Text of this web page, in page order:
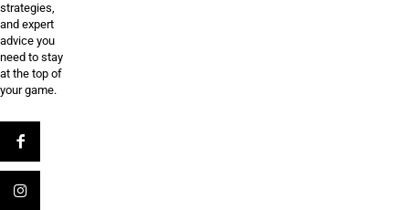
strategies,
and expert
advice you
need to stay
at the top of
your game.